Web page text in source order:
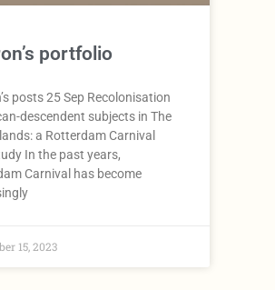
portfolio
posts 25 Sep Recolonisation
descendent subjects in The
a Rotterdam Carnival
In the past years,
Carnival has become
15, 2023